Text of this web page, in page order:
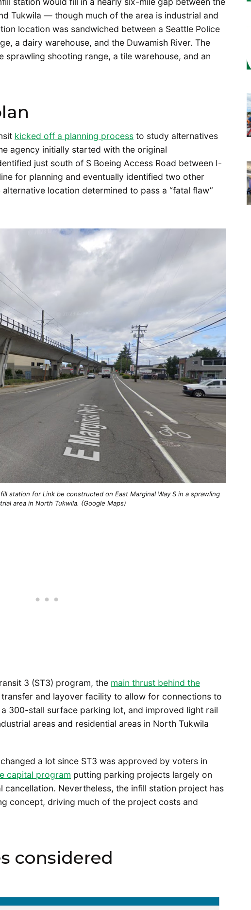
Tukwila — though much of the area is industrial and
location was sandwiched between a Seattle Police
a dairy warehouse, and the Duwamish River. The
sprawling shooting range, a tile warehouse, and an
kicked off a planning process to study alternatives
agency initially started with the original
just south of S Boeing Access Road between I-
for planning and eventually identified two other
location determined to pass a “fatal flaw”
station for Link be constructed on East Marginal Way S in a sprawling
area in North Tukwila. (Google Maps)
3 (ST3) program, the main thrust behind the
and layover facility to allow for connections to
300-stall surface parking lot, and improved light rail
areas and residential areas in North Tukwila
a lot since ST3 was approved by voters in
capital program putting parking projects largely on
cancellation. Nevertheless, the infill station project has
concept, driving much of the project costs and
considered